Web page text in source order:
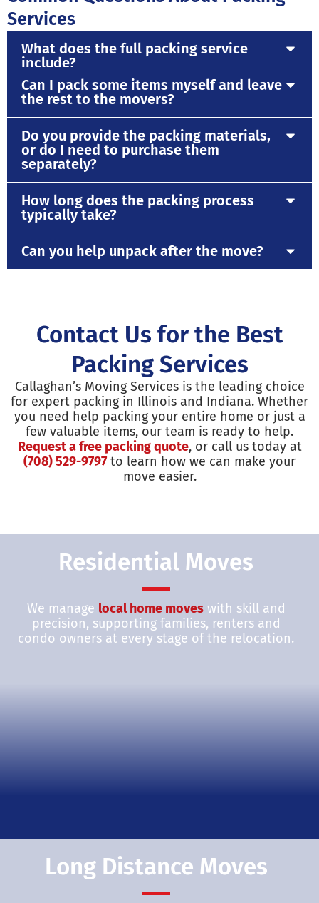
Services
What does the full packing service
include?
Can I pack some items myself and leave
the rest to the movers?
Do you provide the packing materials,
or do I need to purchase them
separately?
How long does the packing process
typically take?
Can you help unpack after the move?
Contact Us for the Best
Packing Services
Callaghan’s Moving Services is the leading choice
for expert packing in Illinois and Indiana. Whether
you need help packing your entire home or just a
few valuable items, our team is ready to help.
Request a free packing quote, or call us today at
(708) 529-9797 to learn how we can make your
move easier.
Residential Moves
We manage local home moveswith skill and
precision, supporting families, renters and
condo owners at every stage of the relocation.
Long Distance Moves